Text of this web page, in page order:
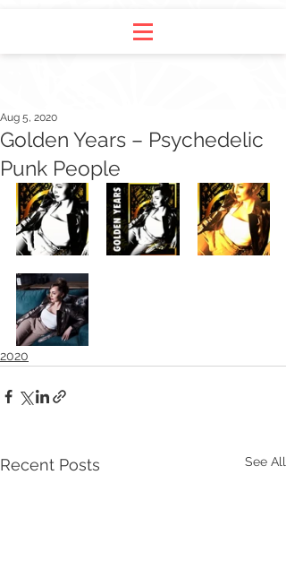
Golden Years – Psychedelic
Punk People
Aug 5, 2020
2020
Recent Posts See All